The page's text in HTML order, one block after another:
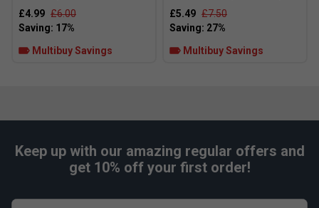
£4.99 £6.00
Multibuy Savings
£5.49 £7.50
Multibuy Savings
Keep up with our amazing regular offers and
get 10% off your first order!